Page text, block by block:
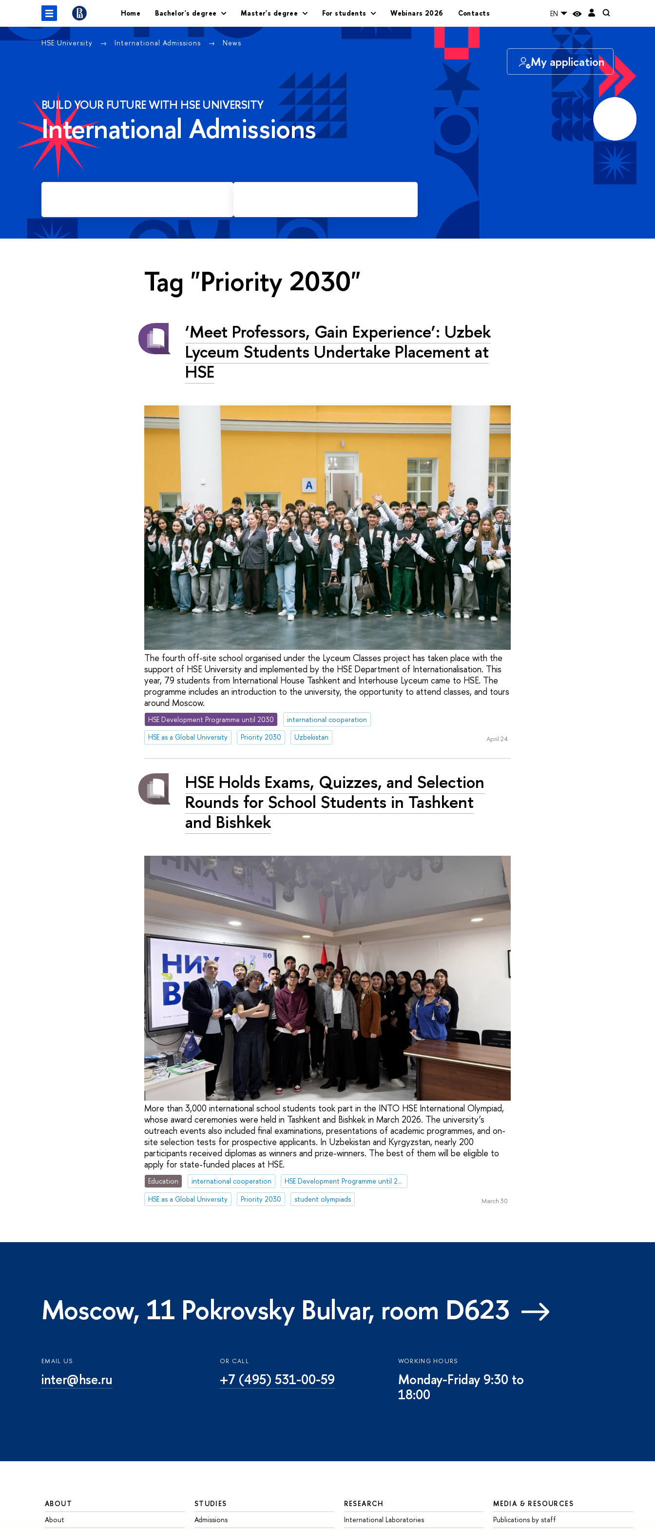
Home Bachelor's degree Master's degree For students Webinars 2026 Contacts EN
HSE University International Admissions News
My application
BUILD YOUR FUTURE WITH HSE UNIVERSITY
International Admissions
Tag "Priority 2030"
‘Meet Professors, Gain Experience’: Uzbek
Lyceum Students Undertake Placement at
HSE
The fourth off-site school organised under the Lyceum Classes project has taken place with the
support of HSE University and implemented by the HSE Department of Internationalisation. This
year, 79 students from International House Tashkent and Interhouse Lyceum came to HSE. The
programme includes an introduction to the university, the opportunity to attend classes, and tours
around Moscow.
HSE Development Programme until 2030
international cooperation
HSE as a Global University
Priority 2030 Uzbekistan April 24
HSE Holds Exams, Quizzes, and Selection
Rounds for School Students in Tashkent
and Bishkek
More than 3,000 international school students took part in the INTO HSE International Olympiad,
whose award ceremonies were held in Tashkent and Bishkek in March 2026. The university’s
outreach events also included final examinations, presentations of academic programmes, and on-
site selection tests for prospective applicants. In Uzbekistan and Kyrgyzstan, nearly 200
participants received diplomas as winners and prize-winners. The best of them will be eligible to
apply for state-funded places at HSE.
Education international cooperation
HSE Development Programme until 2030
HSE as a Global University
Priority 2030 student olympiads March 30
Moscow, 11 Pokrovsky Bulvar, room D623
EMAIL US
inter@hse.ru
OR CALL
+7 (495) 531-00-59
WORKING HOURS
Monday-Friday 9:30 to
18:00
ABOUT
About
STUDIES
Admissions
RESEARCH
International Laboratories
MEDIA & RESOURCES
Publications by staff